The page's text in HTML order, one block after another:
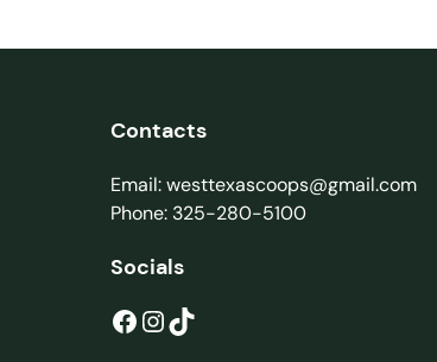
Contacts
Email: westtexascoops@gmail.com
Phone: 325-280-5100
Socials
Facebook InstagramTikTok